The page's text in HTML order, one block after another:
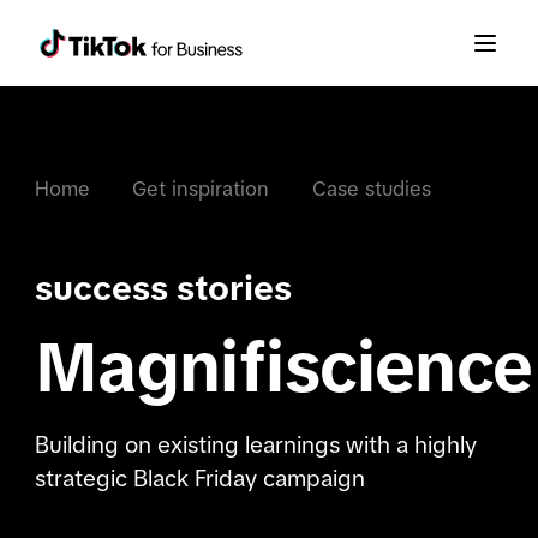
Home Get inspiration Case studies
success stories
Magnifiscience
Building on existing learnings with a highly
strategic Black Friday campaign